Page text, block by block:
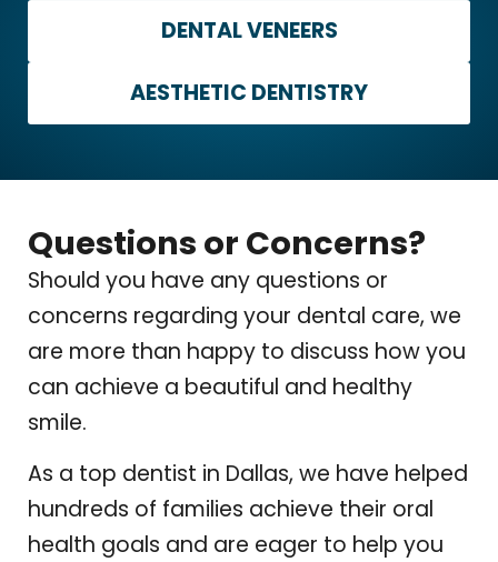
DENTAL VENEERS
AESTHETIC DENTISTRY
Questions or Concerns?
Should you have any questions or
concerns regarding your dental care, we
are more than happy to discuss how you
can achieve a beautiful and healthy
smile.
As a top dentist in Dallas, we have helped
hundreds of families achieve their oral
health goals and are eager to help you